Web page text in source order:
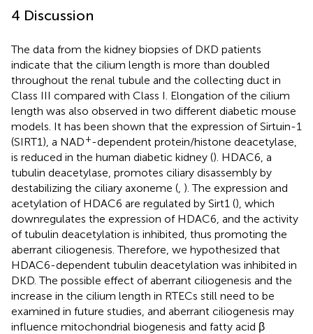
4 Discussion
The data from the kidney biopsies of DKD patients
indicate that the cilium length is more than doubled
throughout the renal tubule and the collecting duct in
Class III compared with Class I. Elongation of the cilium
length was also observed in two different diabetic mouse
models. It has been shown that the expression of Sirtuin-1
(SIRT1), a NAD+-dependent protein/histone deacetylase,
is reduced in the human diabetic kidney (). HDAC6, a
tubulin deacetylase, promotes ciliary disassembly by
destabilizing the ciliary axoneme ( ). The expression and
acetylation of HDAC6 are regulated by Sirt1 (), which
downregulates the expression of HDAC6, and the activity
of tubulin deacetylation is inhibited, thus promoting the
aberrant ciliogenesis. Therefore, we hypothesized that
HDAC6-dependent tubulin deacetylation was inhibited in
DKD. The possible effect of aberrant ciliogenesis and the
increase in the cilium length in RTECs still need to be
examined in future studies, and aberrant ciliogenesis may
influence mitochondrial biogenesis and fatty acid β